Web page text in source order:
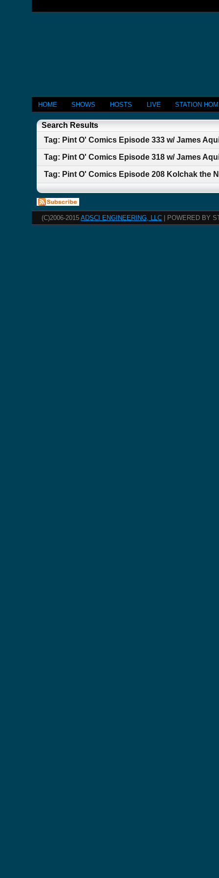
HOME SHOWS HOSTS LIVE STATION
Search Results
Tag: Pint O' Comics Episode 333 w/ James
Tag: Pint O' Comics Episode 318 w/ James
Tag: Pint O' Comics Episode 208 Kolchak the
(C)2006-2015 ADSCI ENGINEERING, LLC | POWERED BY